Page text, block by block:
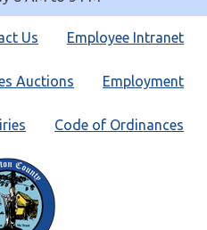
Employee Intranet
Us
Employment
Auctions
Code of Ordinances